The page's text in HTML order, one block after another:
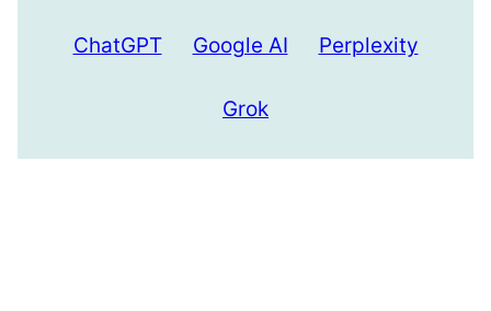
ChatGPT Google AI Perplexity
Grok